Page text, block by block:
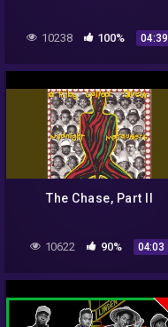
10238 100% 04:39
The Chase, Part II
10622 90% 04:03